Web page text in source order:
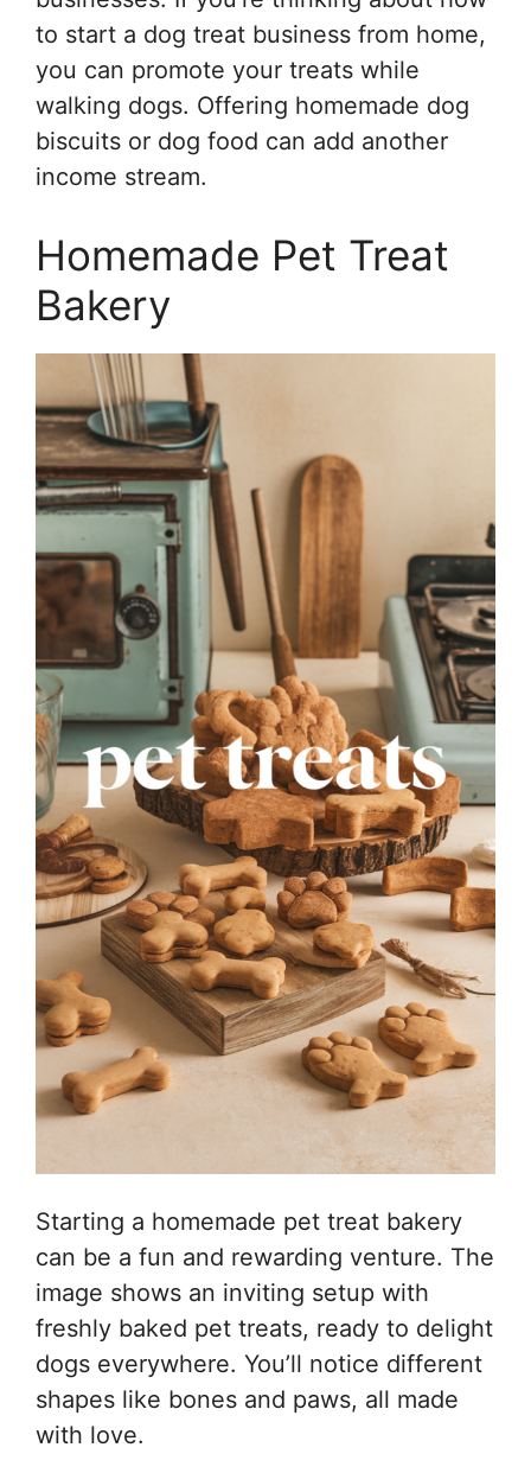
to start a dog treat business from home,
you can promote your treats while
walking dogs. Offering homemade dog
biscuits or dog food can add another
income stream.
Homemade Pet Treat
Bakery
Starting a homemade pet treat bakery
can be a fun and rewarding venture. The
image shows an inviting setup with
freshly baked pet treats, ready to delight
dogs everywhere. You’ll notice different
shapes like bones and paws, all made
with love.